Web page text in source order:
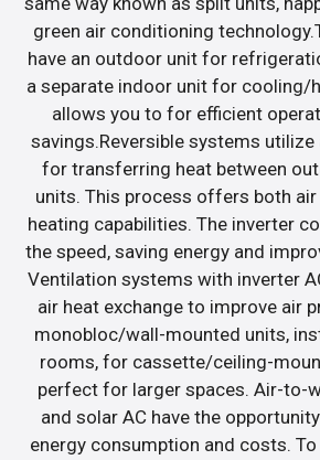
green air conditioning
have an outdoor unit for
a separate indoor unit for cooling/
allows you to for efficient
savings.Reversible systems
for transferring heat between
units. This process offers both
heating capabilities. The inverter
the speed, saving energy and
Ventilation systems with inverter
air heat exchange to improve air
monobloc/wall-mounted units,
rooms, for cassette/ceiling-
perfect for larger spaces. Air-to-
and solar AC have the
energy consumption and costs.